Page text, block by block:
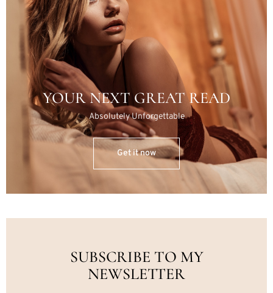
YOUR NEXT GREAT READ
Absolutely Unforgettable
Get it now
SUBSCRIBE TO MY
NEWSLETTER